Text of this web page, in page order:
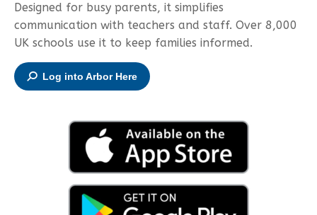
Designed for busy parents, it simplifies
communication with teachers and staff. Over 8,000
UK schools use it to keep families informed.
Log into Arbor Here